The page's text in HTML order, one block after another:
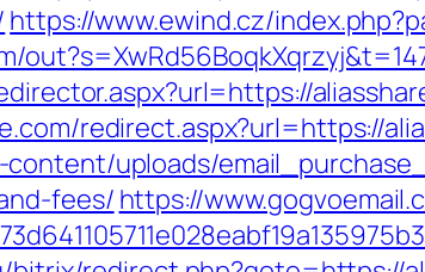
https://www.ewind.cz/
redirect.aspx?url=https://
uploads/
fees/ https://